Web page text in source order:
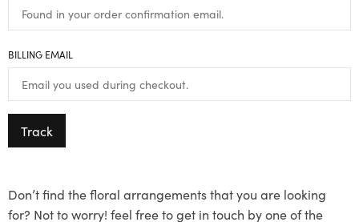
BILLING EMAIL
Track
Don’t find the floral arrangements that you are looking
for? Not to worry! feel free to get in touch by one of the